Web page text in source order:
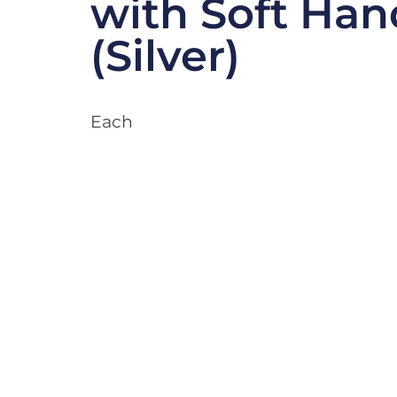
with Soft
(Silver)
Each